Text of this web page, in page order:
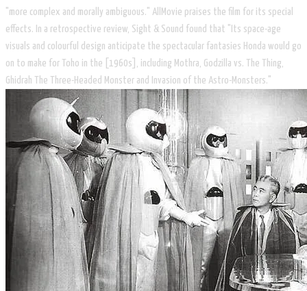
"more complex and morally ambiguous." AllMovie praises the film for its special
effects. In a retrospective review, Sight & Sound found that "Its space-age
visuals and colourful design anticipate the spectacular fantasies Honda would go
on to make for Toho in the [1960s], including Mothra, Godzilla vs. The Thing,
Ghidrah The Three-Headed Monster and Invasion of the Astro-Monsters."